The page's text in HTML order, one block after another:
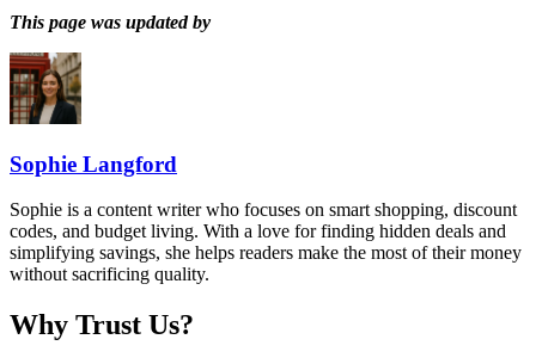
This page was updated by
Sophie Langford
Sophie is a content writer who focuses on smart shopping, discount
codes, and budget living. With a love for finding hidden deals and
simplifying savings, she helps readers make the most of their money
without sacrificing quality.
Why Trust Us?